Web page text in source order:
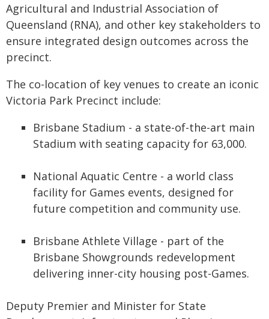
Agricultural and Industrial Association of
Queensland (RNA), and other key stakeholders to
ensure integrated design outcomes across the
precinct.
The co-location of key venues to create an iconic
Victoria Park Precinct include:
Brisbane Stadium - a state-of-the-art main
Stadium with seating capacity for 63,000.
National Aquatic Centre - a world class
facility for Games events, designed for
future competition and community use.
Brisbane Athlete Village - part of the
Brisbane Showgrounds redevelopment
delivering inner-city housing post-Games.
Deputy Premier and Minister for State